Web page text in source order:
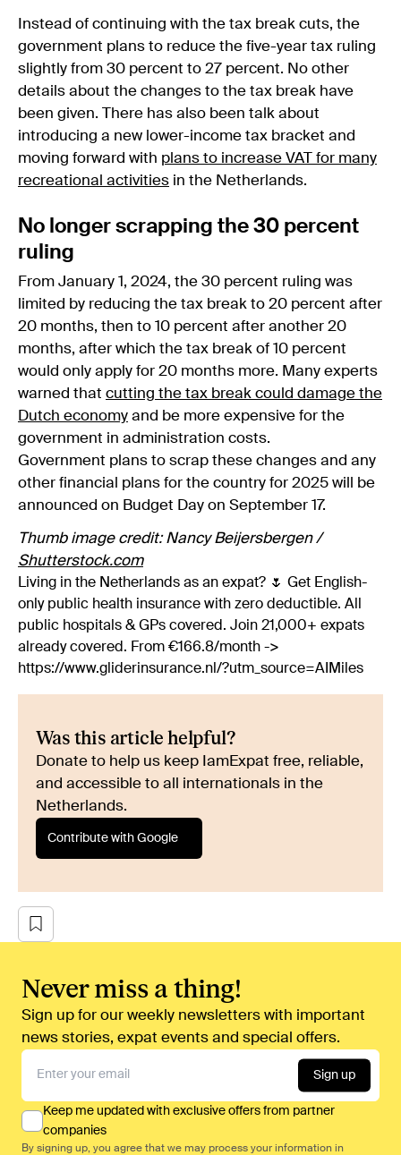
Instead of continuing with the tax break cuts, the
government plans to reduce the five-year tax ruling
slightly from 30 percent to 27 percent. No other
details about the changes to the tax break have
been given. There has also been talk about
introducing a new lower-income tax bracket and
moving forward with plans to increase VAT for many
recreational activities in the Netherlands.
No longer scrapping the 30 percent
ruling
From January 1, 2024, the 30 percent ruling was
limited by reducing the tax break to 20 percent after
20 months, then to 10 percent after another 20
months, after which the tax break of 10 percent
would only apply for 20 months more. Many experts
warned that cutting the tax break could damage the
Dutch economy and be more expensive for the
government in administration costs.
Government plans to scrap these changes and any
other financial plans for the country for 2025 will be
announced on Budget Day on September 17.
Thumb image credit: Nancy Beijersbergen /
Shutterstock.com
Living in the Netherlands as an expat? 🌷 Get English-
only public health insurance with zero deductible. All
public hospitals & GPs covered. Join 21,000+ expats
already covered. From €166.8/month ->
https://www.gliderinsurance.nl/?utm_source=AIMiles
Was this article helpful?
Donate to help us keep IamExpat free, reliable,
and accessible to all internationals in the
Netherlands.
Contribute with Google
Never miss a thing!
Sign up for our weekly newsletters with important
news stories, expat events and special offers.
Sign up
Keep me updated with exclusive offers from partner
companies
By signing up, you agree that we may process your information in